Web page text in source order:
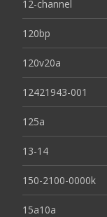
12-channel
120bp
120v20a
12421943-001
125a
13-14
150-2100-0000k
15a10a